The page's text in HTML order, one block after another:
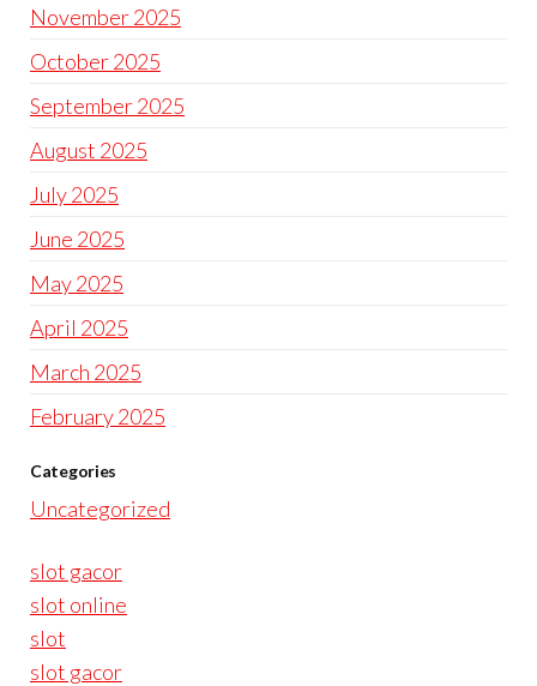
November 2025
October 2025
September 2025
August 2025
July 2025
June 2025
May 2025
April 2025
March 2025
February 2025
Categories
Uncategorized
slot gacor
slot online
slot
slot gacor